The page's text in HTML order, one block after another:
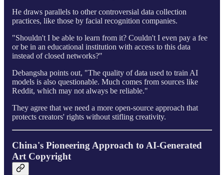
He draws parallels to other controversial data collection
practices, like those by facial recognition companies.
"Shouldn't I be able to learn from it? Couldn't I even pay a fee
or be in an educational institution with access to this data
instead of closed networks?"
Debangsha points out, "The quality of data used to train AI
models is also questionable. Much comes from sources like
Reddit, which may not always be reliable."
They agree that we need a more open-source approach that
protects creators' rights without stifling creativity.
China's Pioneering Approach to AI-Generated
Art Copyright